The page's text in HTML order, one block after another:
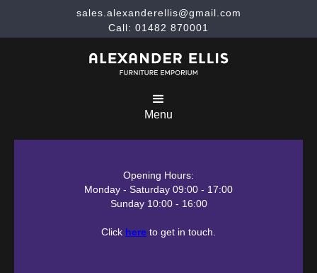
sales.alexanderellis@gmail.com
Call: 01482 870001
Menu
Opening Hours:
Monday - Saturday 09:00 - 17:00
Sunday 10:00 - 16:00
Click here to get in touch.